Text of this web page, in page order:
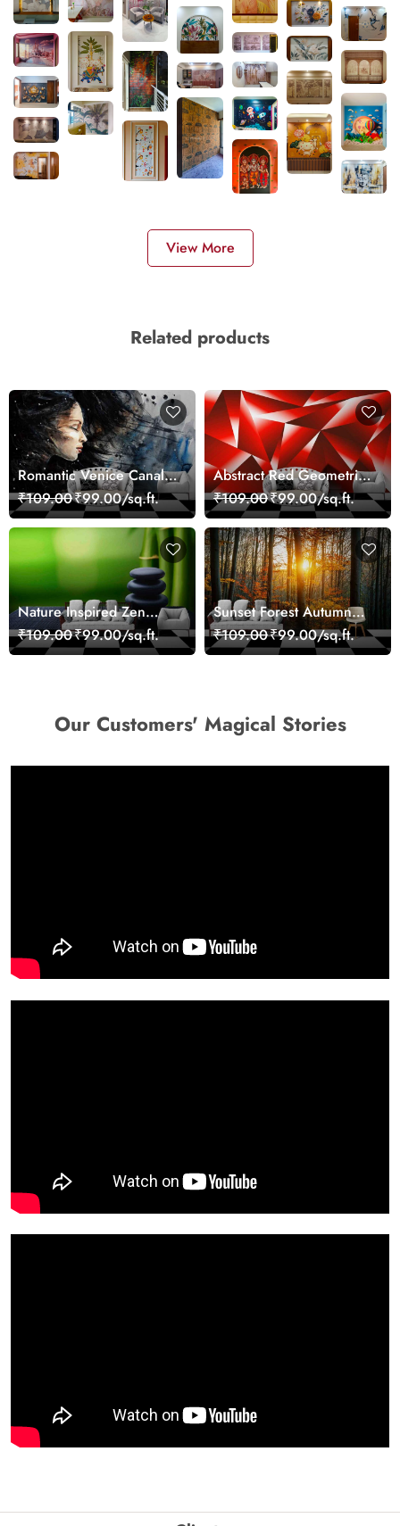
View More
Related products
Romantic Venice Canal
Cityscape View
wallpaper
₹109.00₹99.00/sq.ft.
Abstract Red Geometric
Modern Art Wallpaper
₹109.00₹99.00/sq.ft.
Nature Inspired Zen
Stones for Relaxing
Room Wallpaper
₹109.00₹99.00/sq.ft.
Sunset Forest Autumn
Scenic Nature View
Wallpaper
₹109.00₹99.00/sq.ft.
Our Customers' Magical Stories